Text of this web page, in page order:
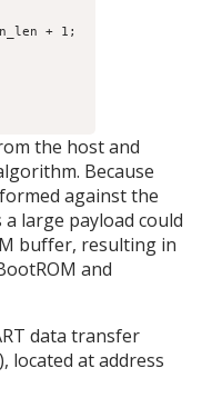
+ 1;
the host and
Because
against the
large payload could
buffer, resulting in
and
data transfer
located at address